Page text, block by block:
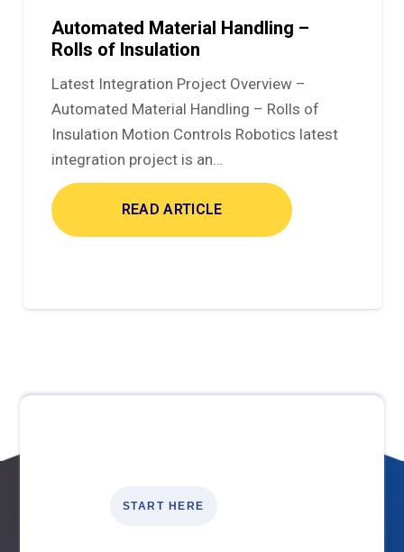
Automated Material Handling –
Rolls of Insulation
Latest Integration Project Overview –
Automated Material Handling – Rolls of
Insulation Motion Controls Robotics latest
integration project is an…
READ ARTICLE
START HERE